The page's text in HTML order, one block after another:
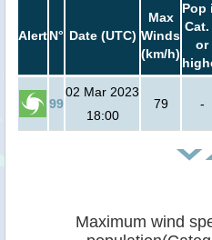
AlertN° Date (UTC)
Max
Winds
(km/h)
Pop
Cat.
or
99
02 Mar 2023
18:00
79 -
Maximum wind